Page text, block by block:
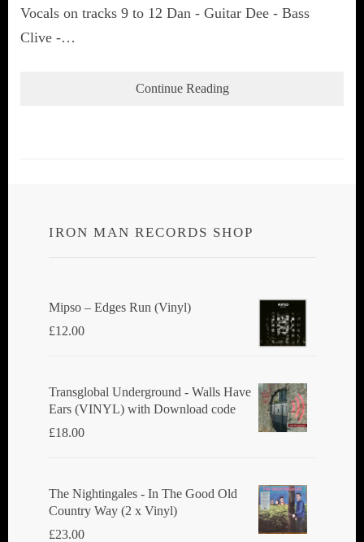
Vocals on tracks 9 to 12 Dan - Guitar Dee - Bass
Clive -…
Continue Reading
IRON MAN RECORDS SHOP
Mipso ‎– Edges Run (Vinyl)
£12.00
Transglobal Underground - Walls Have
Ears (VINYL) with Download code
£18.00
The Nightingales - In The Good Old
Country Way (2 x Vinyl)
£23.00